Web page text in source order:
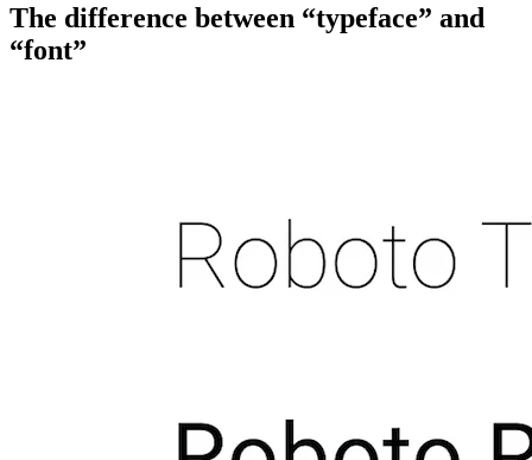
The difference between “typeface” and
“font”